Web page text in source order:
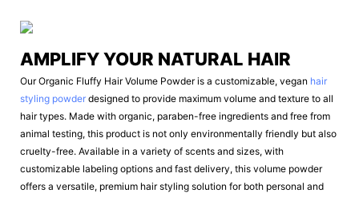
AMPLIFY YOUR NATURAL HAIR
Our Organic Fluffy Hair Volume Powder is a customizable, vegan hair
styling powder designed to provide maximum volume and texture to all
hair types. Made with organic, paraben-free ingredients and free from
animal testing, this product is not only environmentally friendly but also
cruelty-free. Available in a variety of scents and sizes, with
customizable labeling options and fast delivery, this volume powder
offers a versatile, premium hair styling solution for both personal and